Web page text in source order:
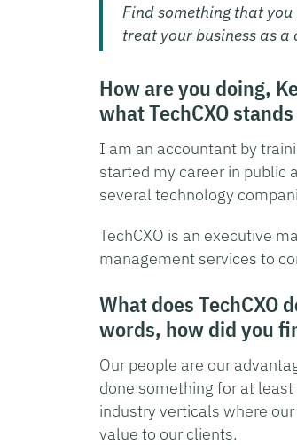
Find something that
treat your business as
How are you doing,
what TechCXO
I am an accountant by
started my career in public
several technology
TechCXO is an executive
management services to
What does TechCXO
words, how did you
Our people are our
done something for at
industry verticals where
value to our clients.